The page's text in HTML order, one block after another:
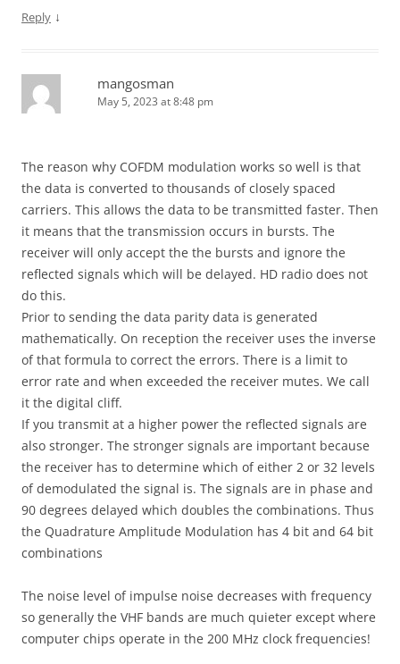
Reply ↓
mangosman
May 5, 2023 at 8:48 pm
The reason why COFDM modulation works so well is that
the data is converted to thousands of closely spaced
carriers. This allows the data to be transmitted faster. Then
it means that the transmission occurs in bursts. The
receiver will only accept the the bursts and ignore the
reflected signals which will be delayed. HD radio does not
do this.
Prior to sending the data parity data is generated
mathematically. On reception the receiver uses the inverse
of that formula to correct the errors. There is a limit to
error rate and when exceeded the receiver mutes. We call
it the digital cliff.
If you transmit at a higher power the reflected signals are
also stronger. The stronger signals are important because
the receiver has to determine which of either 2 or 32 levels
of demodulated the signal is. The signals are in phase and
90 degrees delayed which doubles the combinations. Thus
the Quadrature Amplitude Modulation has 4 bit and 64 bit
combinations
The noise level of impulse noise decreases with frequency
so generally the VHF bands are much quieter except where
computer chips operate in the 200 MHz clock frequencies!